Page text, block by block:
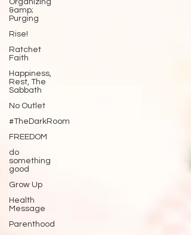
Organizing
&amp;
Purging
Rise!
Ratchet
Faith
Happiness,
Rest, The
Sabbath
No Outlet
#TheDarkRoom
FREEDOM
do
something
good
Grow Up
Health
Message
Parenthood